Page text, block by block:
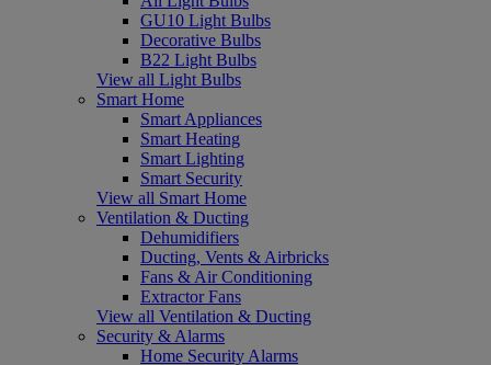
GU10 Light Bulbs
Decorative Bulbs
B22 Light Bulbs
View all Light Bulbs
Smart Home
Smart Appliances
Smart Heating
Smart Lighting
Smart Security
View all Smart Home
Ventilation & Ducting
Dehumidifiers
Ducting, Vents & Airbricks
Fans & Air Conditioning
Extractor Fans
View all Ventilation & Ducting
Security & Alarms
Home Security Alarms